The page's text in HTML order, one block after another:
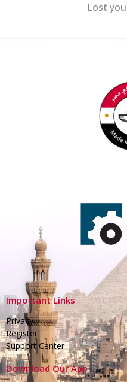
Lost
Important Links
Privacy
Register
Support Center
Download Our App